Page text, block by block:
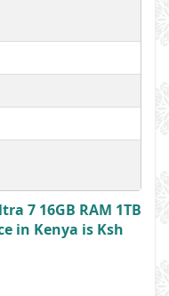
7 16GB RAM 1TB
in Kenya is Ksh